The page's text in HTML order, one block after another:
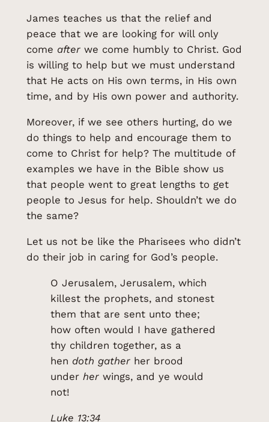
James teaches us that the relief and
peace that we are looking for will only
come after we come humbly to Christ. God
is willing to help but we must understand
that He acts on His own terms, in His own
time, and by His own power and authority.
Moreover, if we see others hurting, do we
do things to help and encourage them to
come to Christ for help? The multitude of
examples we have in the Bible show us
that people went to great lengths to get
people to Jesus for help. Shouldn’t we do
the same?
Let us not be like the Pharisees who didn’t
do their job in caring for God’s people.
O Jerusalem, Jerusalem, which
killest the prophets, and stonest
them that are sent unto thee;
how often would I have gathered
thy children together, as a
hen doth gatherher brood
under herwings, and ye would
not!
Luke 13:34